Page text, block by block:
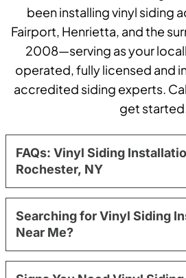
been installing vinyl siding
Fairport, Henrietta, and the
2008—serving as your
operated, fully licensed and
accredited siding experts.
get
FAQs: Vinyl Siding
Rochester, NY
Searching for Vinyl Siding
Near Me?